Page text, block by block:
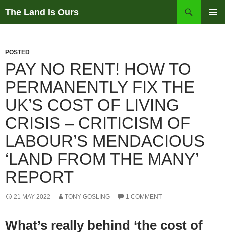
The Land Is Ours
POSTED
PAY NO RENT! HOW TO
PERMANENTLY FIX THE
UK’S COST OF LIVING
CRISIS – CRITICISM OF
LABOUR’S MENDACIOUS
‘LAND FROM THE MANY’
REPORT
21 MAY 2022 TONY GOSLING 1 COMMENT
What’s really behind ‘the cost of